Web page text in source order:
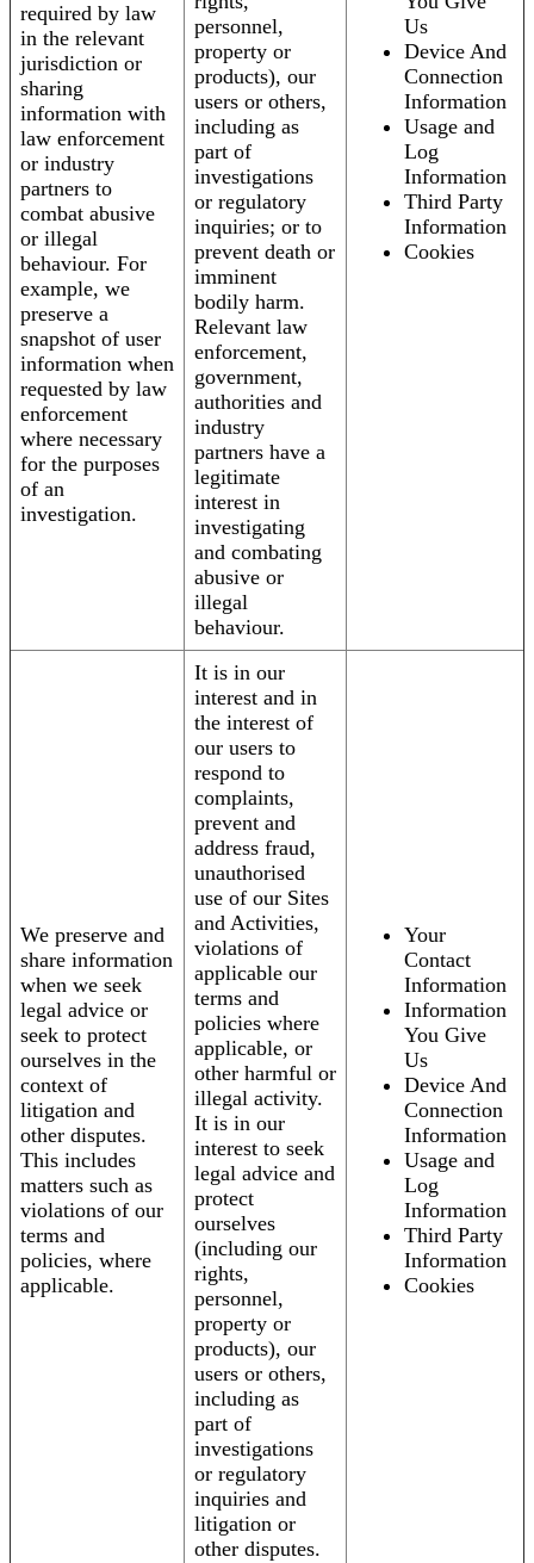
required by law
in the relevant
jurisdiction or
sharing
information with
law enforcement
or industry
partners to
combat abusive
or illegal
behaviour. For
example, we
preserve a
snapshot of user
information when
requested by law
enforcement
where necessary
for the purposes
of an
investigation.
personnel,
property or
products), our
users or others,
including as
part of
investigations
or regulatory
inquiries; or to
prevent death or
imminent
bodily harm.
Relevant law
enforcement,
government,
authorities and
industry
partners have a
legitimate
interest in
investigating
and combating
abusive or
illegal
behaviour.
Us
Device And
Connection
Information
Usage and
Log
Information
Third Party
Information
Cookies
We preserve and
share information
when we seek
legal advice or
seek to protect
ourselves in the
context of
litigation and
other disputes.
This includes
matters such as
violations of our
terms and
policies, where
applicable.
It is in our
interest and in
the interest of
our users to
respond to
complaints,
prevent and
address fraud,
unauthorised
use of our Sites
and Activities,
violations of
applicable our
terms and
policies where
applicable, or
other harmful or
illegal activity.
It is in our
interest to seek
legal advice and
protect
ourselves
(including our
rights,
personnel,
property or
products), our
users or others,
including as
part of
investigations
or regulatory
inquiries and
litigation or
other disputes.
Your
Contact
Information
Information
You Give
Us
Device And
Connection
Information
Usage and
Log
Information
Third Party
Information
Cookies